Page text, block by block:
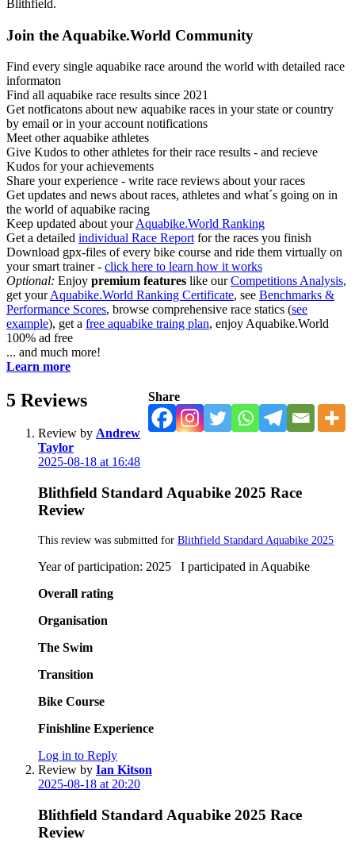
Blithfield.
Join the Aquabike.World Community
Find every single aquabike race around the world with detailed race
informaton
Find all aquabike race results since 2021
Get notficatons about new aquabike races in your state or country
by email or in your account notifications
Meet other aquabike athletes
Give Kudos to other athletes for their race results - and recieve
Kudos for your achievements
Share your experience - write race reviews about your races
Get updates and news about races, athletes and what´s going on in
the world of aquabike racing
Keep updated about yourAquabike.World Ranking
Get a detailed individual Race Report for the races you finish
Download gpx-files of every bike course and ride them virtually on
your smart trainer - click here to learn how it works
Optional: Enjoy premium features like ourCompetitions Analysis,
get yourAquabike.World Ranking Certificate, see Benchmarks &
Performance Scores, browse comprehensive race statics (see
example), get a free aquabike traing plan, enjoy Aquabike.World
100% ad free
... and much more!
Learn more
Share
5 Reviews
Review by Andrew
Taylor
2025-08-18 at 16:48
Blithfield Standard Aquabike 2025 Race
Review
This review was submitted for Blithfield Standard Aquabike 2025
Year of participation: 2025 I participated in Aquabike
Overall rating
Organisation
The Swim
Transition
Bike Course
Finishline Experience
Log in to Reply
Review by Ian Kitson
2025-08-18 at 20:20
Blithfield Standard Aquabike 2025 Race
Review